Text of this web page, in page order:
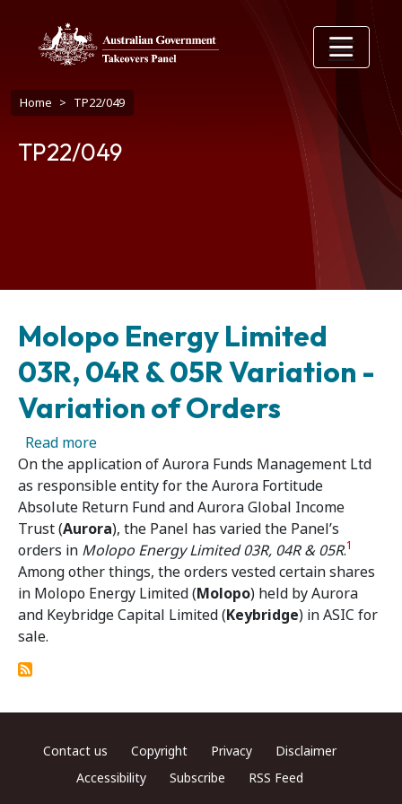
Breadcrumb
Home TP22/049
TP22/049
Molopo Energy Limited
03R, 04R & 05R Variation -
Variation of Orders
Read moreabout Molopo Energy Limited 03R, 04R &
On the application of Aurora Funds Management Ltd
as responsible entity for the Aurora Fortitude
Absolute Return Fund and Aurora Global Income
Trust (Aurora), the Panel has varied the Panel’s
orders in Molopo Energy Limited 03R, 04R & 05R.1
Among other things, the orders vested certain shares
in Molopo Energy Limited (Molopo) held by Aurora
and Keybridge Capital Limited (Keybridge) in ASIC for
sale.
Footer menu
Contact us Copyright Privacy
Disclaimer
Accessibility
Subscribe RSS Feed